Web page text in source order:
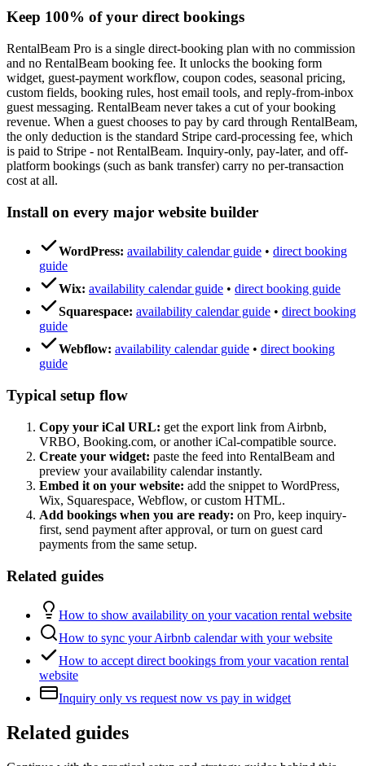
Keep 100% of your direct bookings
RentalBeam Pro is a single direct-booking plan with no commission
and no RentalBeam booking fee. It unlocks the booking form
widget, guest-payment workflow, coupon codes, seasonal pricing,
custom fields, booking rules, host email tools, and reply-from-inbox
guest messaging. RentalBeam never takes a cut of your booking
revenue. When a guest chooses to pay by card through RentalBeam,
the only deduction is the standard Stripe card-processing fee, which
is paid to Stripe - not RentalBeam. Inquiry-only, pay-later, and off-
platform bookings (such as bank transfer) carry no per-transaction
cost at all.
Install on every major website builder
WordPress: availability calendar guide • direct booking
guide
Wix: availability calendar guide • direct booking guide
Squarespace: availability calendar guide • direct booking
guide
Webflow: availability calendar guide • direct booking
guide
Typical setup flow
Copy your iCal URL: get the export link from Airbnb,
VRBO, Booking.com, or another iCal-compatible source.
Create your widget: paste the feed into RentalBeam and
preview your availability calendar instantly.
Embed it on your website: add the snippet to WordPress,
Wix, Squarespace, Webflow, or custom HTML.
Add bookings when you are ready: on Pro, keep inquiry-
first, send payment after approval, or turn on guest card
payments from the same setup.
Related guides
How to show availability on your vacation rental website
How to sync your Airbnb calendar with your website
How to accept direct bookings from your vacation rental
website
Inquiry only vs request now vs pay in widget
Related guides